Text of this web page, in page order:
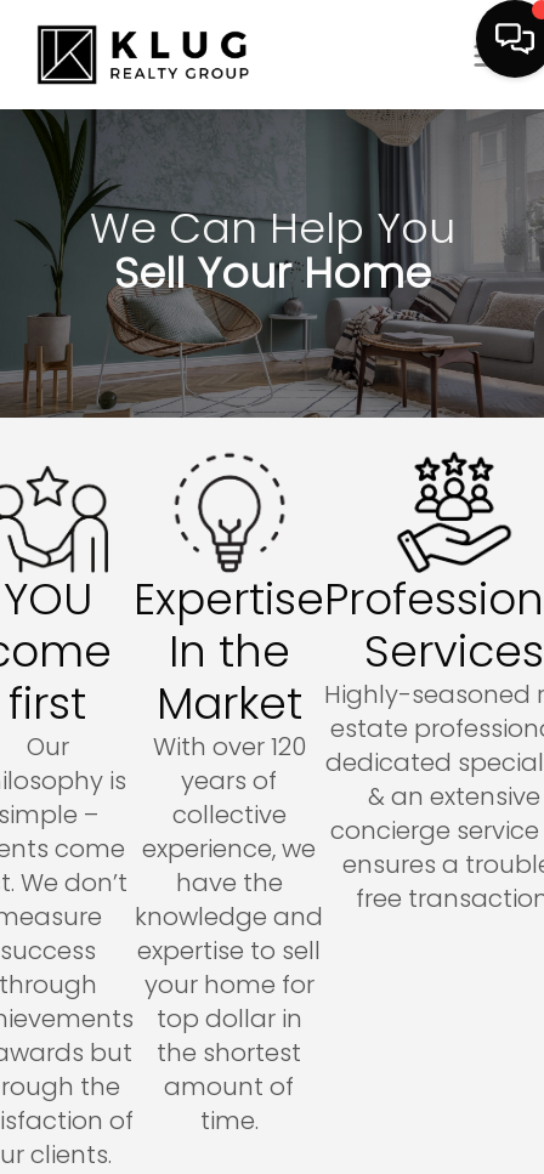
We Can Help You
Sell Your Home
YOU
first
Our
is
–
come
We don’t
success
but
the
of
clients.
Expertise
In the
Market
With over 120
years of
collective
experience, we
have the
knowledge and
expertise to sell
your home for
top dollar in
the shortest
amount of
time.
Services
Highly-seasoned
estate
dedicated
& an extensive
concierge
ensures a
free